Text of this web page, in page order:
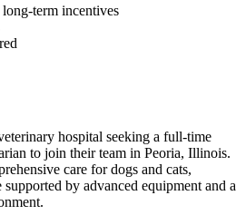
term incentives
hospital seeking a full-time
to join their team in Peoria, Illinois.
care for dogs and cats,
by advanced equipment and a